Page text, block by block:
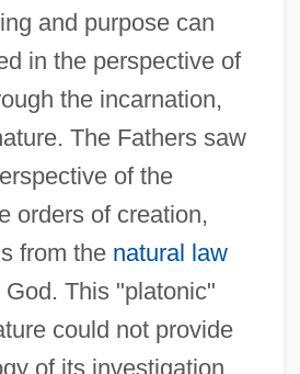
and purpose can
in the perspective of
the incarnation,
The Fathers saw
of the
orders of creation,
from the natural law
This "platonic"
could not provide
of its investigation.